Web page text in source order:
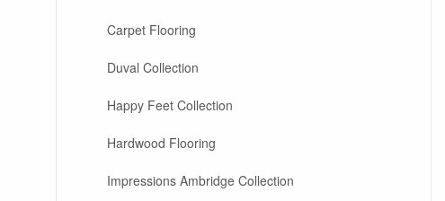
Carpet Flooring
Duval Collection
Happy Feet Collection
Hardwood Flooring
Impressions Ambridge Collection